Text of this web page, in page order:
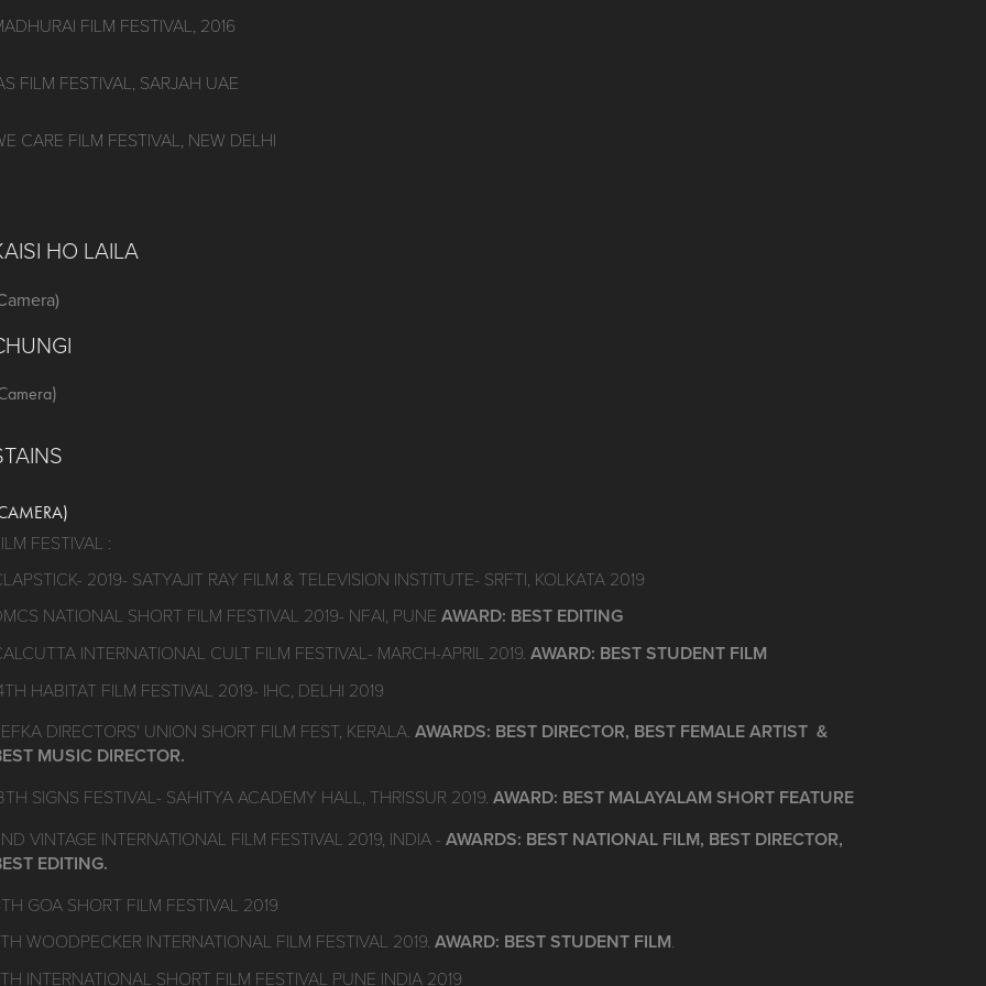
FILM FESTIVAL, 2016
FILM FESTIVAL, SARJAH UAE
CARE FILM FESTIVAL, NEW DELHI
HO LAILA
FESTIVAL :
2019- SATYAJIT RAY FILM & TELEVISION INSTITUTE- SRFTI, KOLKATA 2019
NATIONAL SHORT FILM FESTIVAL 2019- NFAI, PUNE AWARD: BEST EDITING
INTERNATIONAL CULT FILM FESTIVAL- MARCH-APRIL 2019. AWARD: BEST STUDENT FILM
HABITAT FILM FESTIVAL 2019- IHC, DELHI 2019
DIRECTORS' UNION SHORT FILM FEST, KERALA. AWARDS: BEST DIRECTOR, BEST FEMALE ARTIST &
MUSIC DIRECTOR.
SIGNS FESTIVAL- SAHITYA ACADEMY HALL, THRISSUR 2019. AWARD: BEST MALAYALAM SHORT FEATURE
VINTAGE INTERNATIONAL FILM FESTIVAL 2019, INDIA - AWARDS: BEST NATIONAL FILM, BEST DIRECTOR,
EDITING.
GOA SHORT FILM FESTIVAL 2019
WOODPECKER INTERNATIONAL FILM FESTIVAL 2019. AWARD: BEST STUDENT FILM
INTERNATIONAL SHORT FILM FESTIVAL PUNE INDIA 2019